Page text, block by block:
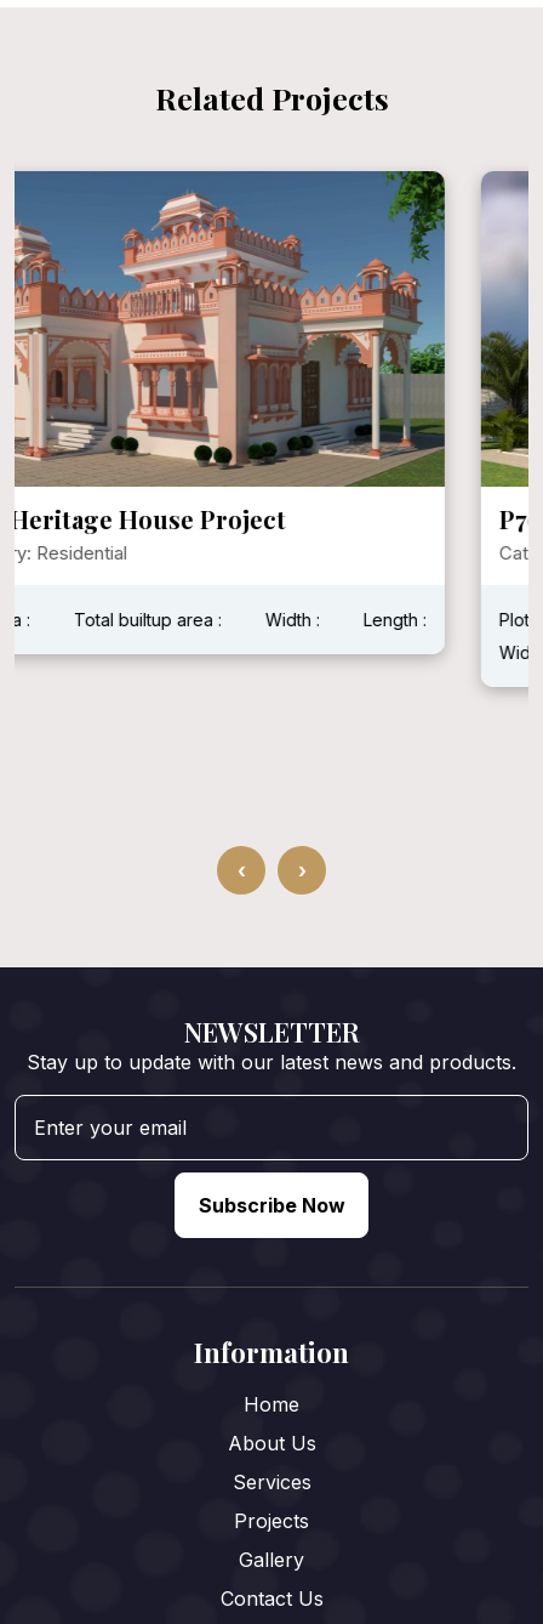
Related Projects
P792 Mr. Narayan Singh Ji
Category: Residential
Plot Area : 1600 Sqft
Total builtup area : 1600 Sqft
Width : 40 Feet
Length : 40 Feet
‹ ›
NEWSLETTER
Stay up to update with our latest news and products.
Subscribe Now
Information
Home
About Us
Services
Projects
Gallery
Contact Us